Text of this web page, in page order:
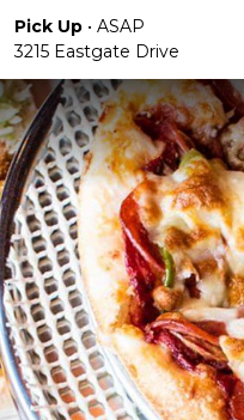
Pick Up • ASAP
3215 Eastgate Drive